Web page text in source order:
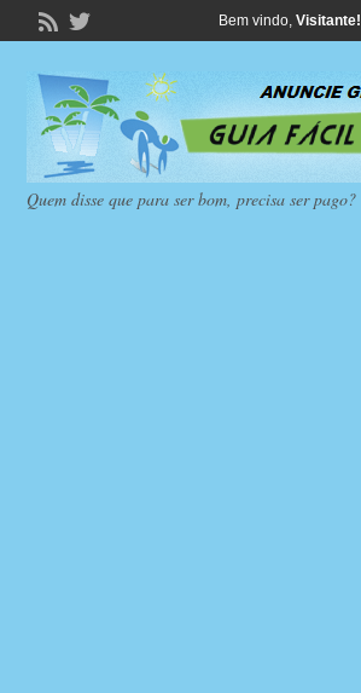
Bem vindo, Visitante!
Quem disse que para ser bom, precisa ser pago?